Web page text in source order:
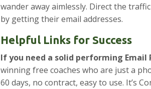
wander away aimlessly. Direct the
by getting their email addresses.
Helpful Links for Success
If you need a solid performing Email
winning free coaches who are just a
60 days, no contract, easy to use. It’s